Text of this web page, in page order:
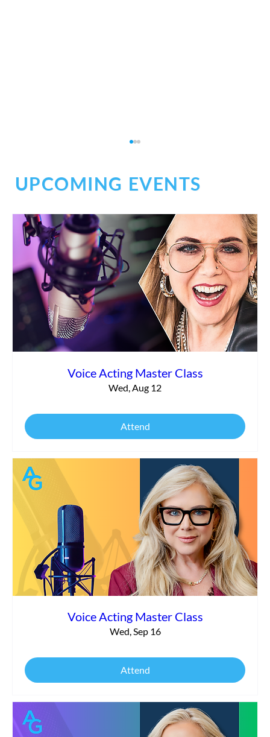
What It Really Takes to Launch Your
Voiceover Business Today
Voice Acting Master Class
Wed, Aug 12
Attend
Voice Acting Master Class
Wed, Sep 16
Attend
UPCOMING EVENTS